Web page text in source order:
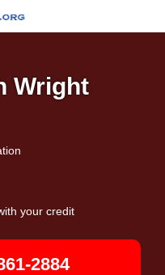
Wright
your credit
2884